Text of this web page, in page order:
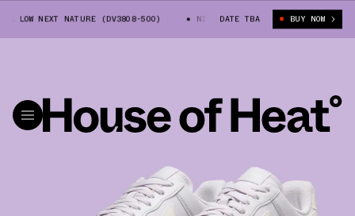
NEXT NATURE (DV3808-500) NIKE AIR FORCE 1 LOW NEXT
DATE TBA BUY NOW